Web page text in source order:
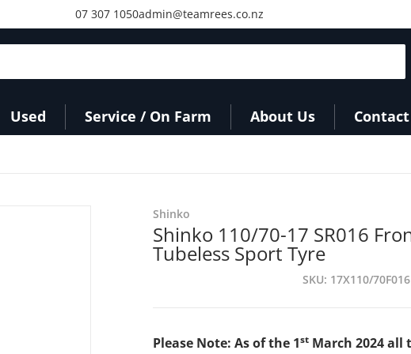
07 307 1050admin@teamrees.co.nz
Used Service / On Farm About Us
Shinko
Shinko 110/70-17 SR016
Tubeless Sport Tyre
SKU 17X110/70F016
Please Note: As of the 1st March 2024 all